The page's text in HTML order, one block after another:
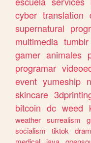
cyber translation
supernatural
multimedia tumblr
gamer animales
programar
event yumeship
skincare
bitcoin dc weed
weather surrealism
socialism
tiktok